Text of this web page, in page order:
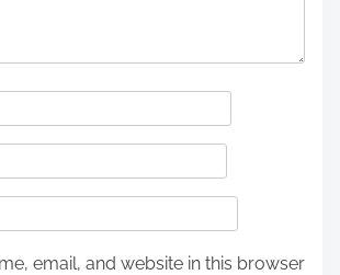
email, and website in this browser